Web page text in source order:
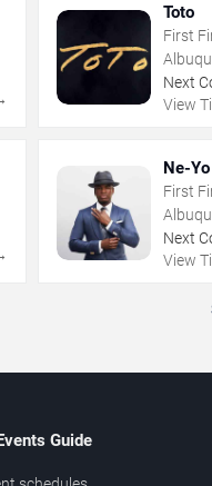
Toto
First
Next
View
Ne-Yo
First
Next
View
Guide